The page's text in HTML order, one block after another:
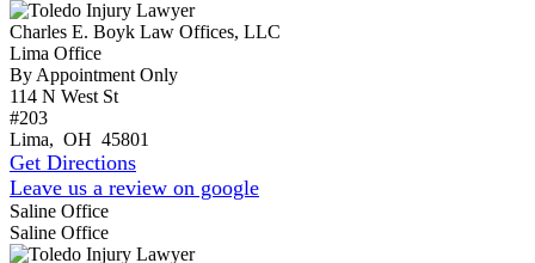
Charles E. Boyk Law Offices, LLC
Lima Office
By Appointment Only
114 N West St
#203
Lima, OH 45801
Get Directions
Leave us a review on google
Saline Office
Saline Office